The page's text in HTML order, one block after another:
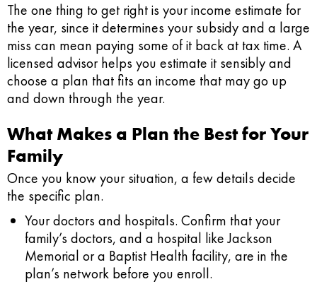
The one thing to get right is your income estimate for
the year, since it determines your subsidy and a large
miss can mean paying some of it back at tax time. A
licensed advisor helps you estimate it sensibly and
choose a plan that fits an income that may go up
and down through the year.
What Makes a Plan the Best for Your
Family
Once you know your situation, a few details decide
the specific plan.
Your doctors and hospitals. Confirm that your
family’s doctors, and a hospital like Jackson
Memorial or a Baptist Health facility, are in the
plan’s network before you enroll.